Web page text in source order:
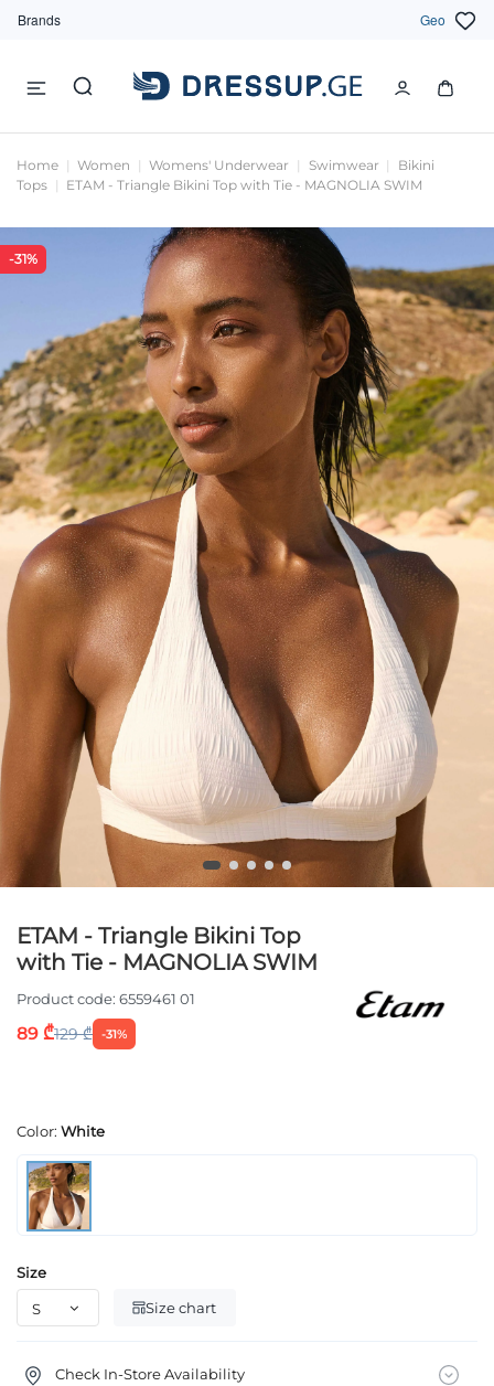
Brands Geo
Home Women Womens' Underwear Swimwear
Bikini
Tops
ETAM - Triangle Bikini Top with Tie - MAGNOLIA SWIM
-31%
ETAM - Triangle Bikini Top
with Tie - MAGNOLIA SWIM
Product code: 6559461 01
89 ₾129 ₾ -31%
Color: White
Size
Size chart
Check In-Store Availability